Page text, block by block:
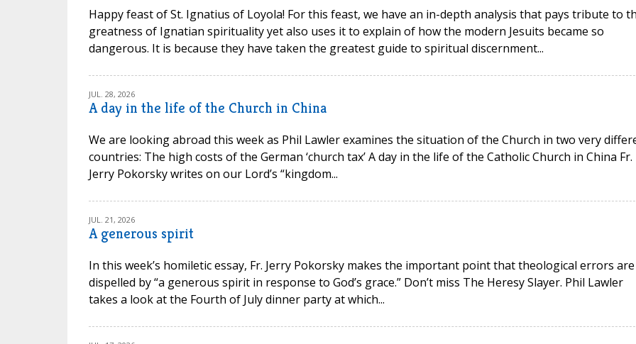
Happy feast of St. Ignatius of Loyola! For this feast, we have an in-depth analysis that pays tribute to
greatness of Ignatian spirituality yet also uses it to explain of how the modern Jesuits became so
dangerous. It is because they have taken the greatest guide to spiritual discernment...
JUL. 28, 2026
A day in the life of the Church in China
We are looking abroad this week as Phil Lawler examines the situation of the Church in two very
countries: The high costs of the German ‘church tax’ A day in the life of the Catholic Church in China Fr.
Jerry Pokorsky writes on our Lord’s “kingdom...
JUL. 21, 2026
A generous spirit
In this week’s homiletic essay, Fr. Jerry Pokorsky makes the important point that theological errors are
dispelled by “a generous spirit in response to God’s grace.” Don’t miss The Heresy Slayer. Phil Lawler
takes a look at the Fourth of July dinner party at which...